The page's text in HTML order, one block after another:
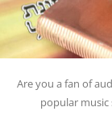
Are you a fan of
popular